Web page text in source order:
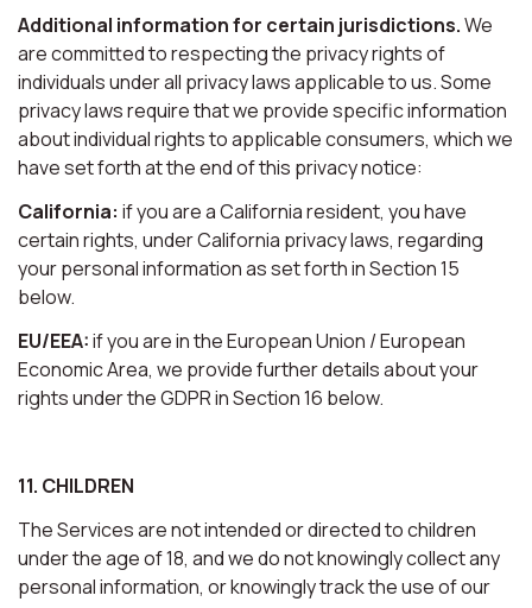
Additional information for certain jurisdictions.We
are committed to respecting the privacy rights of
individuals under all privacy laws applicable to us. Some
privacy laws require that we provide specific information
about individual rights to applicable consumers, which we
have set forth at the end of this privacy notice:
California: if you are a California resident, you have
certain rights, under California privacy laws, regarding
your personal information as set forth in Section 15
below.
EU/EEA:if you are in the European Union / European
Economic Area, we provide further details about your
rights under the GDPR in Section 16 below.
11. CHILDREN
The Services are not intended or directed to children
under the age of 18, and we do not knowingly collect any
personal information, or knowingly track the use of our